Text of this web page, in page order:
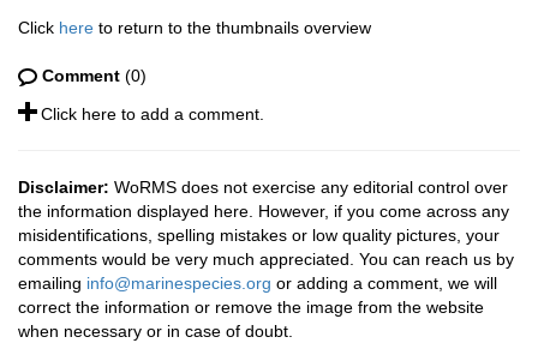
Click here to return to the thumbnails overview
Comment (0)
Click here to add a comment.
Disclaimer: WoRMS does not exercise any editorial control over
the information displayed here. However, if you come across any
misidentifications, spelling mistakes or low quality pictures, your
comments would be very much appreciated. You can reach us by
emailing info@marinespecies.org or adding a comment, we will
correct the information or remove the image from the website
when necessary or in case of doubt.